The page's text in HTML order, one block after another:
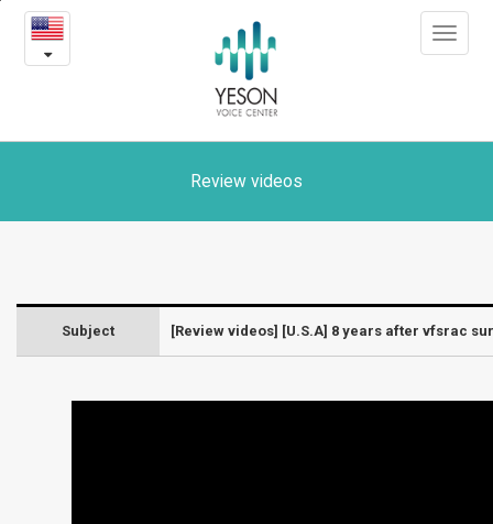
[U.S.A]
after
surgery
Laryngeal
diseases
Toggle
Review videos
Subject [Review videos] [U.S.A] 8 years after vfsrac